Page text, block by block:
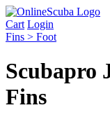
Cart Login
Fins > Foot
Scubapro
Fins